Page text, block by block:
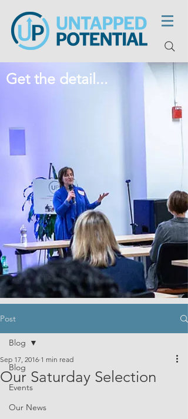
Get the detail...
Post
Blog
Events
Our News
Blog
Our Saturday Selection
Sep 17, 2016 1 min read